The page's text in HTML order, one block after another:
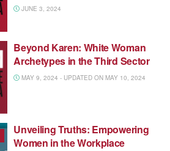
JUNE 3, 2024
Beyond Karen: White Woman
Archetypes in the Third Sector
MAY 9, 2024 - UPDATED ON MAY 10, 2024
Unveiling Truths: Empowering
Women in the Workplace